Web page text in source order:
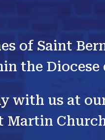
of Saint
the
with us at
Martin